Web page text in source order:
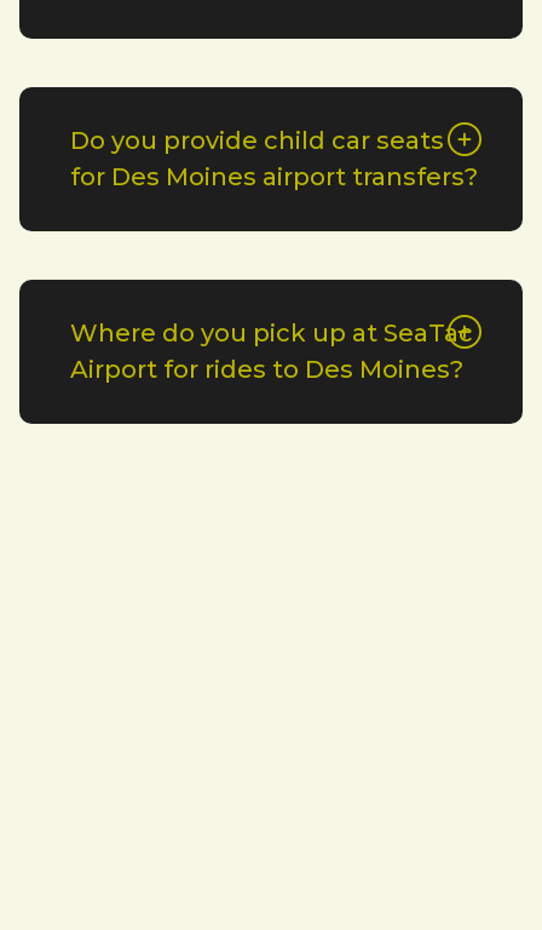
Do you provide child car seats
for Des Moines airport transfers?
Where do you pick up at SeaTac
Airport for rides to Des Moines?